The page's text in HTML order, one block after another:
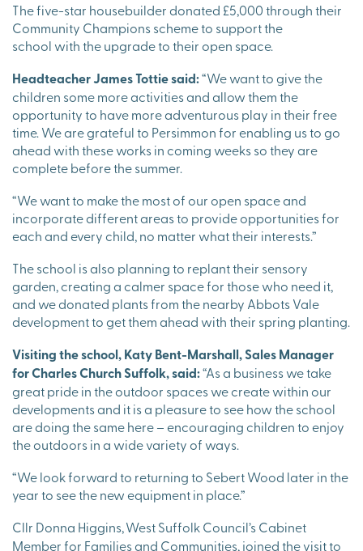
The five-star housebuilder donated £5,000 through their
Community Champions scheme to support the
school with the upgrade to their open space.
Headteacher James Tottie said:“We want to give the
children some more activities and allow them the
opportunity to have more adventurous play in their free
time. We are grateful to Persimmon for enabling us to go
ahead with these works in coming weeks so they are
complete before the summer.
“We want to make the most of our open space and
incorporate different areas to provide opportunities for
each and every child, no matter what their interests.”
The school is also planning to replant their sensory
garden, creating a calmer space for those who need it,
and we donated plants from the nearby Abbots Vale
development to get them ahead with their spring planting.
Visiting the school, Katy Bent-Marshall, Sales Manager
for Charles Church Suffolk, said:“As a business we take
great pride in the outdoor spaces we create within our
developments and it is a pleasure to see how the school
are doing the same here – encouraging children to enjoy
the outdoors in a wide variety of ways.
“We look forward to returning to Sebert Wood later in the
year to see the new equipment in place.”
Cllr Donna Higgins,West Suffolk Council’s Cabinet
Member for Families and Communities, joined the visit to